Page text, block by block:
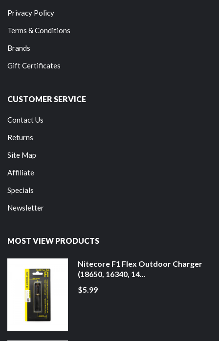
Privacy Policy
Terms & Conditions
Brands
Gift Certificates
CUSTOMER SERVICE
Contact Us
Returns
Site Map
Affiliate
Specials
Newsletter
MOST VIEW PRODUCTS
Nitecore F1 Flex Outdoor Charger
(18650, 16340, 14...
$5.99